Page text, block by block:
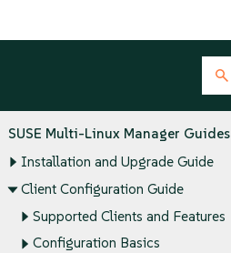
SUSE Multi-Linux Manager Guides
Installation and Upgrade Guide
Client Configuration Guide
Supported Clients and Features
Configuration Basics